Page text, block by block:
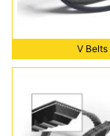
V Belts
V